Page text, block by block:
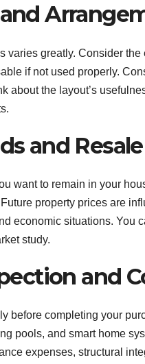
varies greatly. Consider
if not used properly.
about the layout’s
and
want to remain in your
property prices are
economic situations. You
study.
and
before completing your
pools, and smart home
expenses, structural